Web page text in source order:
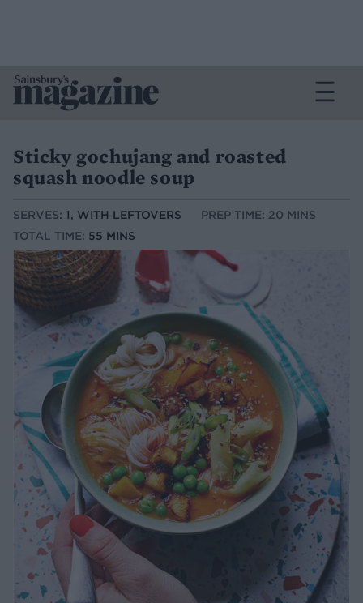
Sticky gochujang and roasted
squash noodle soup
SERVES: 1, WITH LEFTOVERS
PREP TIME: 20 MINS
TOTAL TIME: 55 MINS